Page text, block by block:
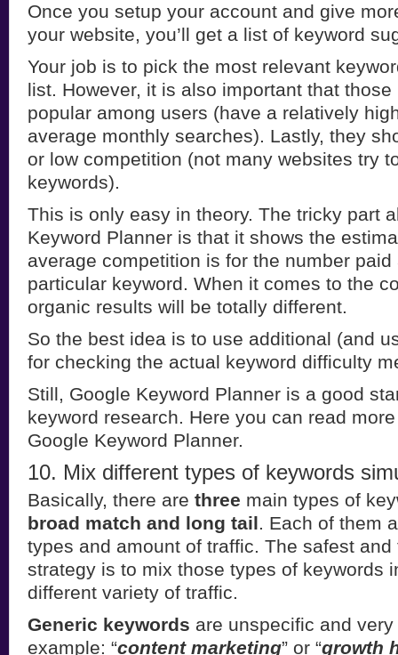
Once you setup your account and give
your website, you’ll get a list of keyword
Your job is to pick the most relevant
list. However, it is also important that
popular among users (have a relatively
average monthly searches). Lastly, they
or low competition (not many websites try
keywords).
This is only easy in theory. The tricky part
Keyword Planner is that it shows the
average competition is for the number paid
particular keyword. When it comes to the
organic results will be totally different.
So the best idea is to use additional (and
for checking the actual keyword difficulty
Still, Google Keyword Planner is a good
keyword research. Here you can read
Google Keyword Planner.
10. Mix different types of keywords
Basically, there are three main types of
broad match and long tail. Each of them
types and amount of traffic. The safest
strategy is to mix those types of keywords
different variety of traffic.
Generic keywords are unspecific and
example: “content marketing” or “growth